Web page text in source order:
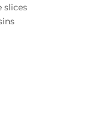
slices